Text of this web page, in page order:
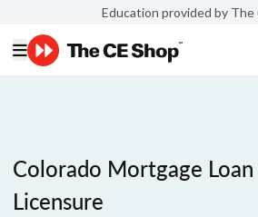
Education provided by The
Colorado Mortgage
Licensure